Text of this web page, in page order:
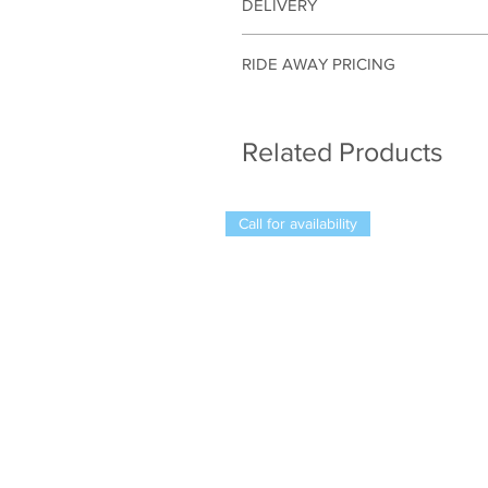
DELIVERY
RIDE AWAY PRICING
Related Products
Call for availability